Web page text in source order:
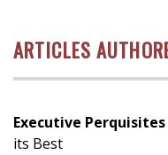
ARTICLES
Executive Perquisites
its Best